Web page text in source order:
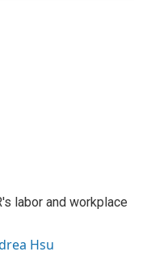
labor and workplace
Hsu